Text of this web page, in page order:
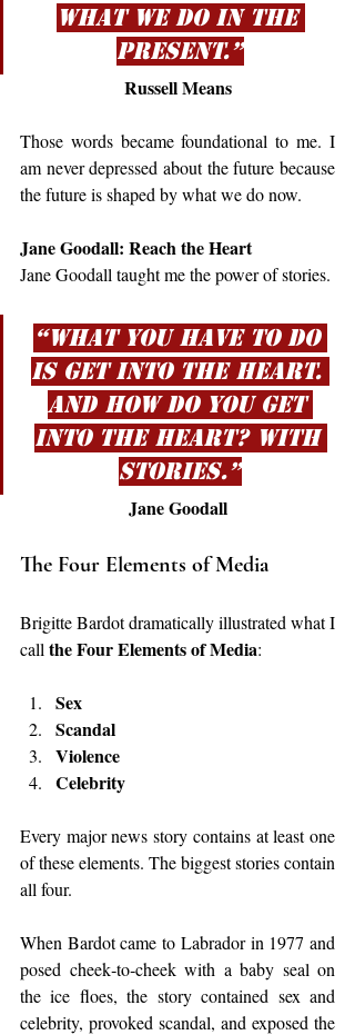
what we do in the
present.”
Russell Means
Those words became foundational to me. I
am never depressed about the future because
the future is shaped by what we do now.
Jane Goodall: Reach the Heart
Jane Goodall taught me the power of stories.
“What you have to do
is get into the heart.
And how do you get
into the heart? With
stories.”
Jane Goodall
The Four Elements of Media
Brigitte Bardot dramatically illustrated what I
call the Four Elements of Media:
Sex
Scandal
Violence
Celebrity
Every major news story contains at least one
of these elements. The biggest stories contain
all four.
When Bardot came to Labrador in 1977 and
posed cheek‑to‑cheek with a baby seal on
the ice floes, the story contained sex and
celebrity, provoked scandal, and exposed the